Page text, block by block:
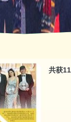
共获